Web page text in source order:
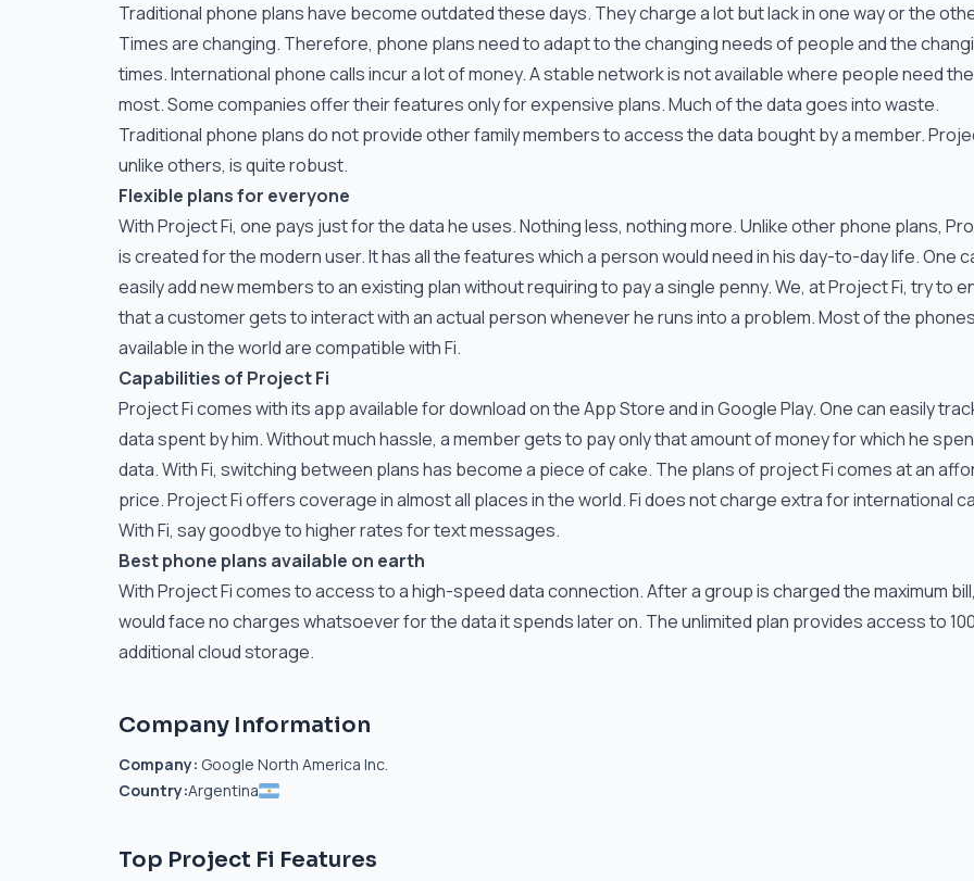
Traditional phone plans have become outdated these days. They charge a lot but lack in one way or the
Times are changing. Therefore, phone plans need to adapt to the changing needs of people and the
times. International phone calls incur a lot of money. A stable network is not available where people need
most. Some companies offer their features only for expensive plans. Much of the data goes into waste.
Traditional phone plans do not provide other family members to access the data bought by a member.
unlike others, is quite robust.
Flexible plans for everyone
With Project Fi, one pays just for the data he uses. Nothing less, nothing more. Unlike other phone plans,
is created for the modern user. It has all the features which a person would need in his day-to-day life. One
easily add new members to an existing plan without requiring to pay a single penny. We, at Project Fi, try to
that a customer gets to interact with an actual person whenever he runs into a problem. Most of the phones
available in the world are compatible with Fi.
Capabilities of Project Fi
Project Fi comes with its app available for download on the App Store and in Google Play. One can easily
data spent by him. Without much hassle, a member gets to pay only that amount of money for which he
data. With Fi, switching between plans has become a piece of cake. The plans of project Fi comes at an
price. Project Fi offers coverage in almost all places in the world. Fi does not charge extra for international
With Fi, say goodbye to higher rates for text messages.
Best phone plans available on earth
With Project Fi comes to access to a high-speed data connection. After a group is charged the maximum
would face no charges whatsoever for the data it spends later on. The unlimited plan provides access to
additional cloud storage.
Company Information
Company: Google North America Inc.
Country:Argentina
Top Project Fi Features